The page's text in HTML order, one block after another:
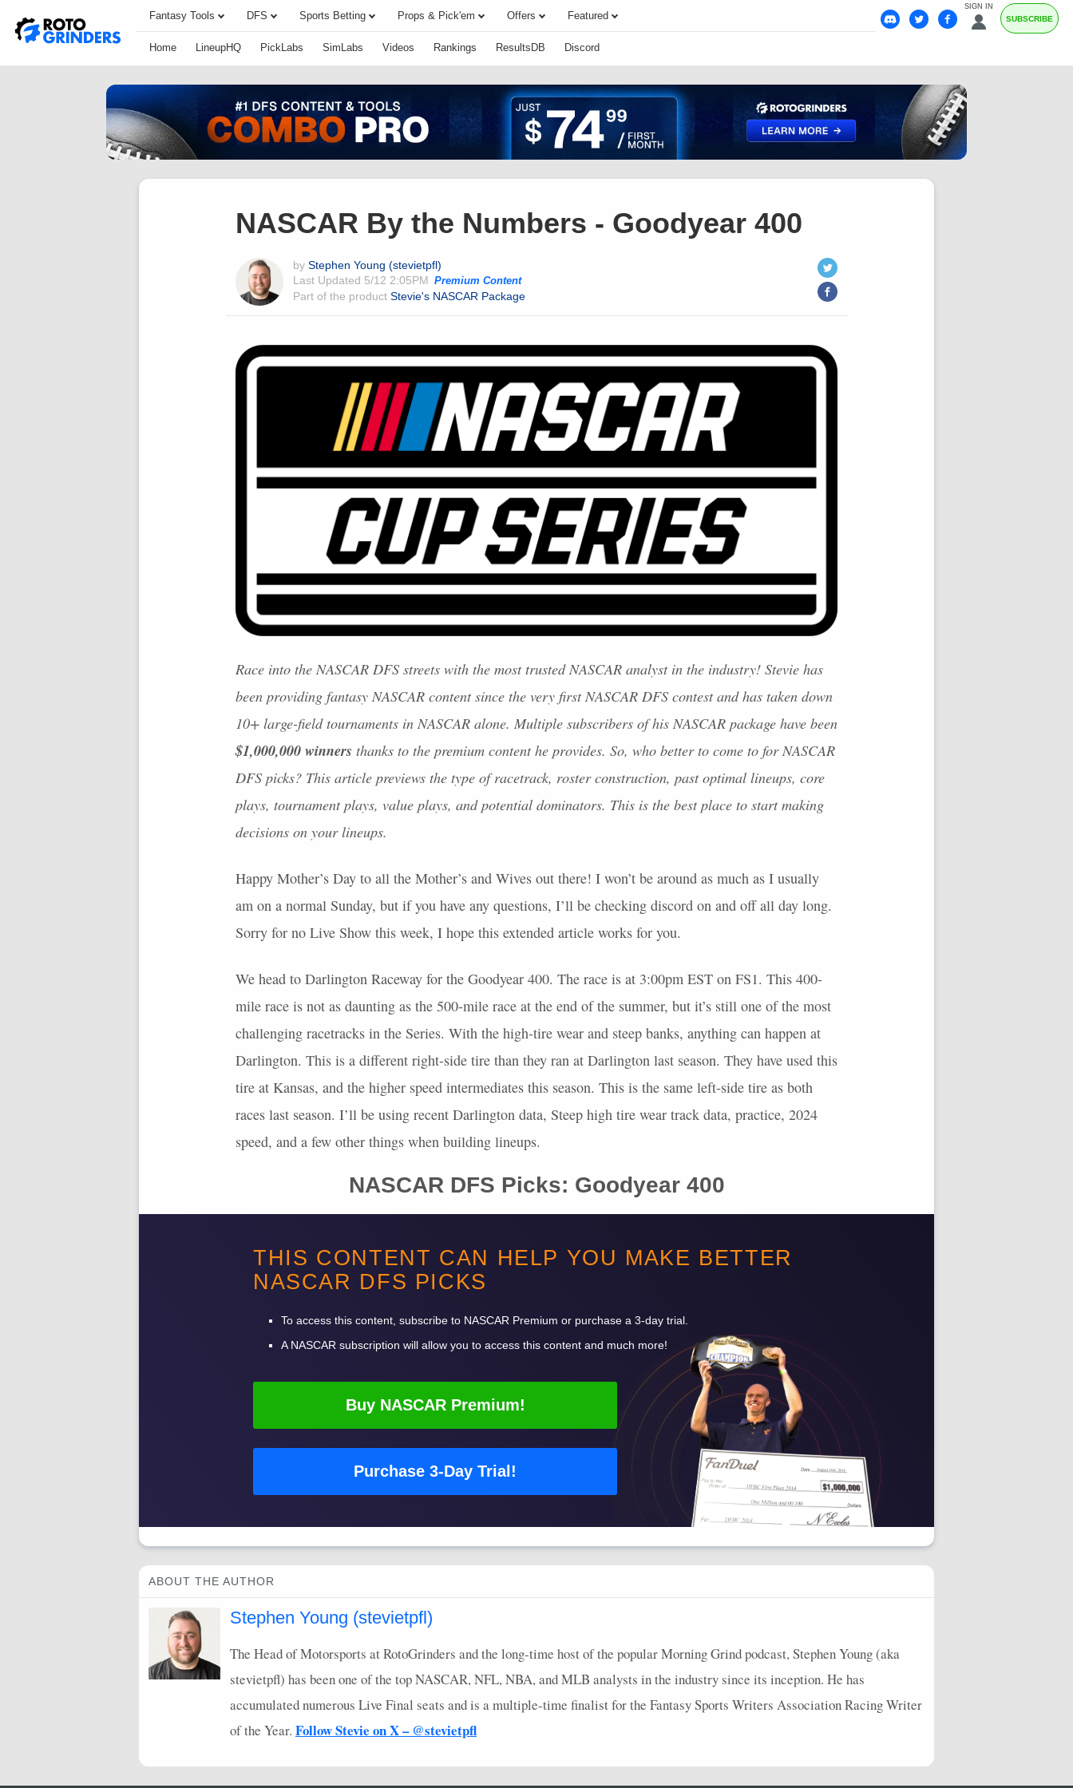
SIGN IN
SUBSCRIBE
Fantasy Tools DFS Sports Betting Props & Pick'em Offers Featured
Home LineupHQ PickLabs SimLabs Videos Rankings ResultsDB Discord
NASCAR By the Numbers - Goodyear 400
by Stephen Young (stevietpfl)
Last Updated 5/12 2:05PM Premium Content
Part of the product Stevie's NASCAR Package
Race into the NASCAR DFS streets with the most trusted NASCAR analyst in the industry! Stevie has
been providing fantasy NASCAR content since the very first NASCAR DFS contest and has taken down
10+ large-field tournaments in NASCAR alone. Multiple subscribers of his NASCAR package have been
$1,000,000 winners thanks to the premium content he provides. So, who better to come to for NASCAR
DFS picks? This article previews the type of racetrack, roster construction, past optimal lineups, core
plays, tournament plays, value plays, and potential dominators. This is the best place to start making
decisions on your lineups.
Happy Mother’s Day to all the Mother’s and Wives out there! I won’t be around as much as I usually
am on a normal Sunday, but if you have any questions, I’ll be checking discord on and off all day long.
Sorry for no Live Show this week, I hope this extended article works for you.
We head to Darlington Raceway for the Goodyear 400. The race is at 3:00pm EST on FS1. This 400-
mile race is not as daunting as the 500-mile race at the end of the summer, but it’s still one of the most
challenging racetracks in the Series. With the high-tire wear and steep banks, anything can happen at
Darlington. This is a different right-side tire than they ran at Darlington last season. They have used this
tire at Kansas, and the higher speed intermediates this season. This is the same left-side tire as both
races last season. I’ll be using recent Darlington data, Steep high tire wear track data, practice, 2024
speed, and a few other things when building lineups.
NASCAR DFS Picks: Goodyear 400
completed, and 29.3 laps led points on FanDuel. On DraftKings, we’re looking at a potential of 131.85
fastest lap points and 73.25 laps led points, which is a total of 205.1 potential dominator points. We’ve
THIS CONTENT CAN HELP YOU MAKE BETTER
NASCAR DFS PICKS
To access this content, subscribe to NASCAR Premium or purchase a 3-day trial.
A NASCAR subscription will allow you to access this content and much more!
Buy NASCARPremium!
Purchase 3-Day Trial!
ABOUT THE AUTHOR
Stephen Young (stevietpfl)
The Head of Motorsports at RotoGrinders and the long-time host of the popular Morning Grind podcast, Stephen Young (aka
stevietpfl) has been one of the topNASCAR,NFL,NBA, andMLB analysts in the industry since its inception. He has
accumulated numerous Live Final seats and is a multiple-time finalist for the Fantasy Sports Writers Association Racing Writer
of the Year. Follow Stevie on X – @stevietpfl